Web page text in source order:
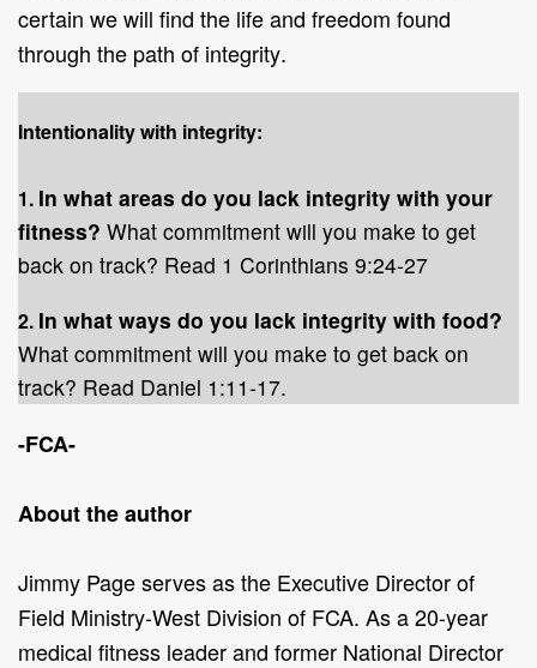
certain we will find the life and freedom found
through the path of integrity.
Intentionality with integrity:
1. In what areas do you lack integrity with your
fitness? What commitment will you make to get
back on track? Read 1 Corinthians 9:24-27
2. In what ways do you lack integrity with food?
What commitment will you make to get back on
track? Read Daniel 1:11-17.
-FCA-
About the author
Jimmy Page serves as the Executive Director of
Field Ministry-West Division of FCA. As a 20-year
medical fitness leader and former National Director